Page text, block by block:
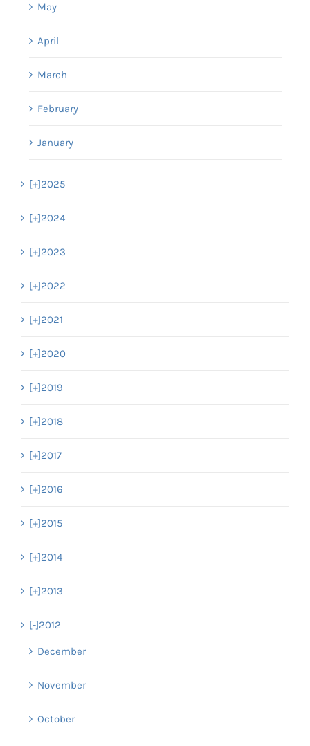
May
April
March
February
January
[+]2025
[+]2024
[+]2023
[+]2022
[+]2021
[+]2020
[+]2019
[+]2018
[+]2017
[+]2016
[+]2015
[+]2014
[+]2013
[-]2012
December
November
October